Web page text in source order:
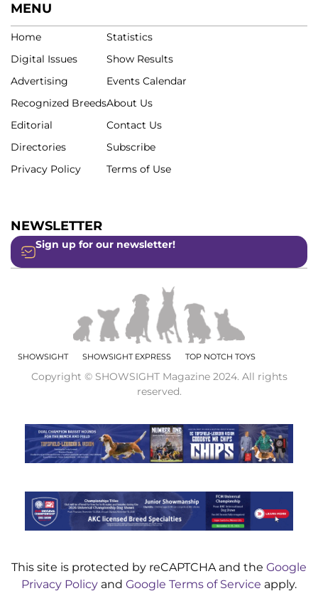
MENU
Home
Digital Issues
Advertising
Recognized Breeds
Editorial
Directories
Privacy Policy
Statistics
Show Results
Events Calendar
About Us
Contact Us
Subscribe
Terms of Use
NEWSLETTER
Sign up for our newsletter!
SHOWSIGHT SHOWSIGHT EXPRESS TOP NOTCH TOYS
Copyright © SHOWSIGHT Magazine 2024. All rights
reserved.
This site is protected by reCAPTCHA and the Google
Privacy Policy and Google Terms of Service apply.